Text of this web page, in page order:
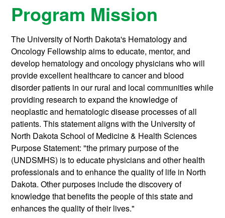
Program Mission
The University of North Dakota's Hematology and
Oncology Fellowship aims to educate, mentor, and
develop hematology and oncology physicians who will
provide excellent healthcare to cancer and blood
disorder patients in our rural and local communities while
providing research to expand the knowledge of
neoplastic and hematologic disease processes of all
patients. This statement aligns with the University of
North Dakota School of Medicine & Health Sciences
Purpose Statement: "the primary purpose of the
(UNDSMHS) is to educate physicians and other health
professionals and to enhance the quality of life in North
Dakota. Other purposes include the discovery of
knowledge that benefits the people of this state and
enhances the quality of their lives."